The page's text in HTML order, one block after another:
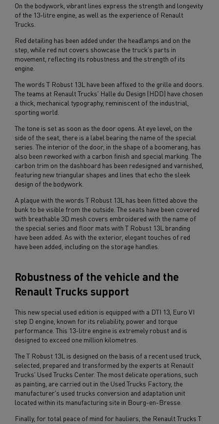
On the bodywork, vibrant lines express the strength and longevity
of the 13-litre engine, as well as the experience of Renault
Trucks.
Red detailing has been added under the headlamps and on the
step, while red nut covers showcase the truck's parts in
movement, reflecting its robustness and the strength of its
engine.
The words T Robust 13L have been affixed to the grille and doors.
The teams at Renault Trucks' Halle du Design (HDD) have chosen
a thick, mechanical typography, reminiscent of the industrial,
sporting world.
The tone is set as soon as the door opens. At eye level, on the
side of the seat, there is a label bearing the name of the special
series. The interior of the door, in the shape of a boomerang, has
also been reworked with a carbon finish and special marking. The
carbon trim on the dashboard has been redesigned and varnished,
featuring new triangular shapes and lines that echo the sleek
design of the bodywork.
A plaque with the words T Robust 13L has been fitted above the
bunk to be visible from the outside. The seats have been covered
with breathable 3D mesh covers embroidered with the name of
the special series and floor mats with T Robust 13L branding
have been added. As with the exterior, elegant touches of red
have been added, including on the storage handles.
Robustness of the vehicle and the
Renault Trucks support
This new special used edition is equipped with a DTI 13, Euro VI
step D engine, known for its reliability, power and torque
performance. This 13-litre engine is extremely robust and is
designed to exceed one million kilometres.
The T Robust 13L is designed on the basis of a recent used truck,
selected, prepared and transformed by the experts at Renault
Trucks' Used Trucks Center. The most delicate operations, such
as painting, are carried out in the Used Trucks Factory, the
manufacturer's used trucks conversion and adaptation unit
located within its manufacturing site in Bourg-en-Bresse.
Finally, for total peace of mind for hauliers, the Renault Trucks T